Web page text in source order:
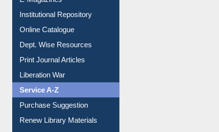
E-Magazines
Institutional Repository
Online Catalogue
Dept. Wise Resources
Print Journal Articles
Liberation War
Service A-Z
Purchase Suggestion
Renew Library Materials